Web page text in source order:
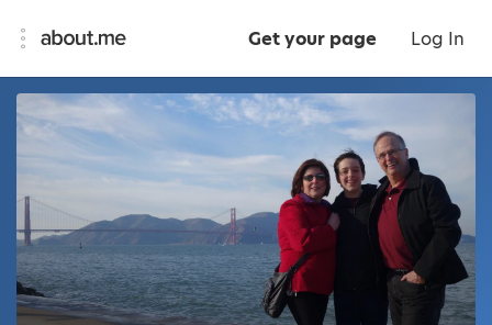
Get your page Log In